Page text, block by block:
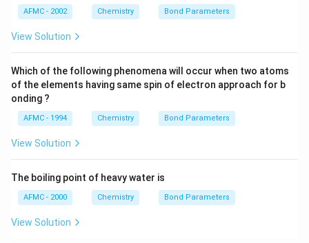
AFMC - 2002 Chemistry Bond Parameters
View Solution
Which of the following phenomena will occur when two atoms
of the elements having same spin of electron approach for b
onding ?
AFMC - 1994 Chemistry Bond Parameters
View Solution
The boiling point of heavy water is
AFMC - 2000 Chemistry Bond Parameters
View Solution